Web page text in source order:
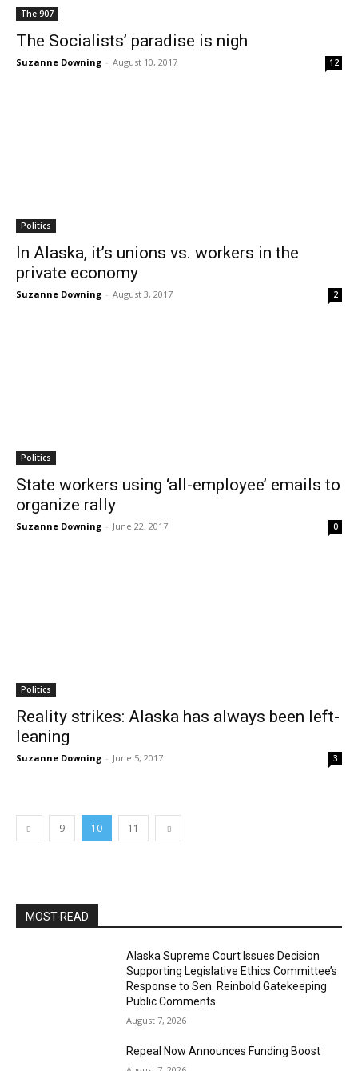
The 907
The Socialists’ paradise is nigh
Suzanne Downing - August 10, 2017 12
Politics
In Alaska, it’s unions vs. workers in the
private economy
Suzanne Downing - August 3, 2017 2
Politics
State workers using ‘all-employee’ emails to
organize rally
Suzanne Downing - June 22, 2017 0
Politics
Reality strikes: Alaska has always been left-
leaning
Suzanne Downing - June 5, 2017 3
9 10 11
MOST READ
Alaska Supreme Court Issues Decision
Supporting Legislative Ethics Committee’s
Response to Sen. Reinbold Gatekeeping
Public Comments
August 7, 2026
Repeal Now Announces Funding Boost